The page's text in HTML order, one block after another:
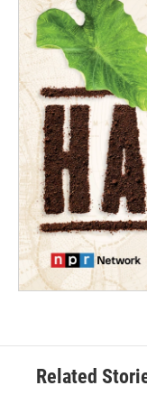
Related